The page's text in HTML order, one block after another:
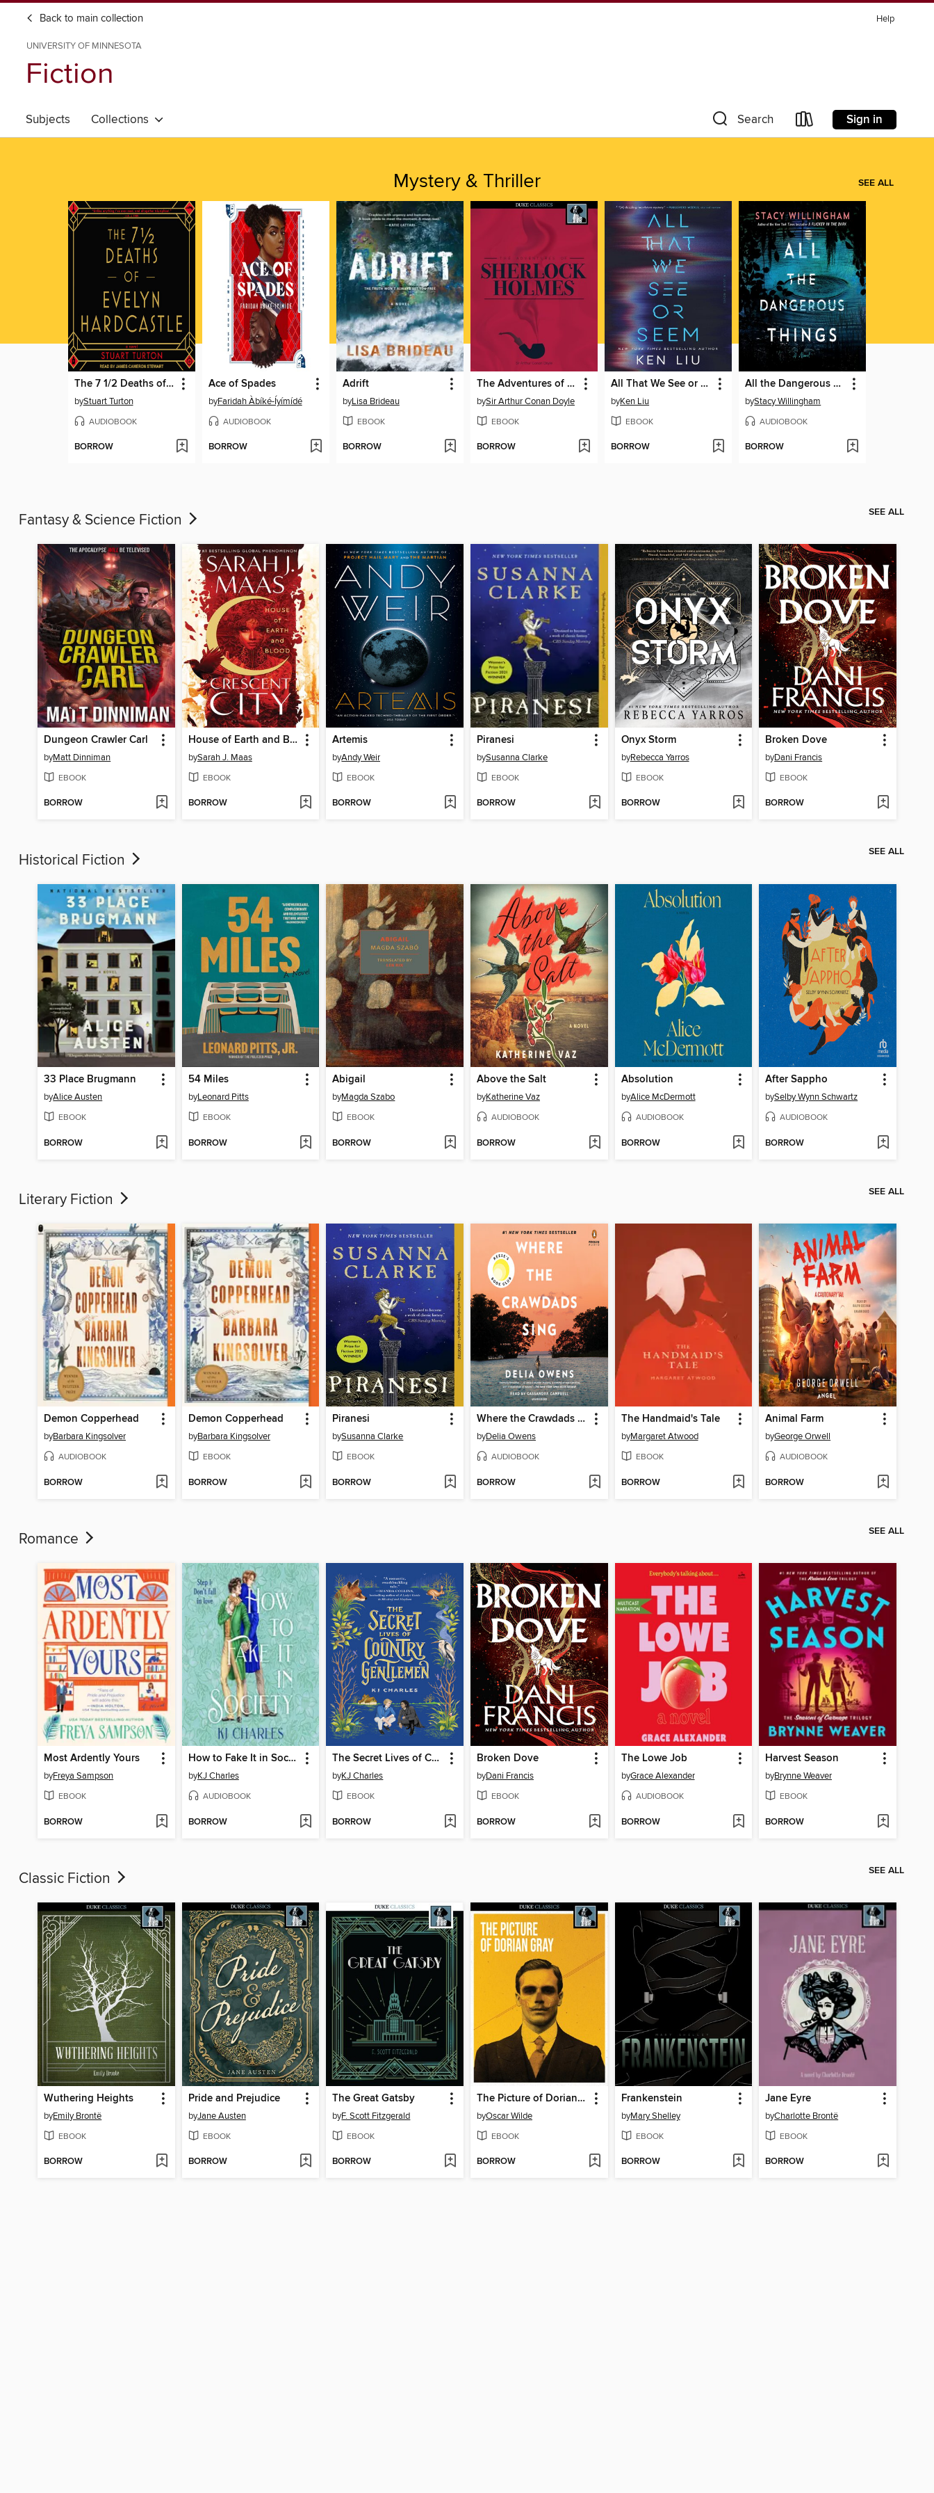
Back to main collection Help
UNIVERSITY OF MINNESOTA
Fiction
Subjects Collections Search Sign in
Mystery & Thriller SEE ALL
The 7 1/2 Deaths of Evelyn Hardcastle
byStuart Turton
AUDIOBOOK
BORROW
Ace of Spades
byFaridah Àbíké-Íyímídé
AUDIOBOOK
BORROW
Adrift
byLisa Brideau
EBOOK
BORROW
The Adventures of Sherlock Holmes
bySir Arthur Conan Doyle
EBOOK
BORROW
All That We See or Seem
byKen Liu
EBOOK
BORROW
All the Dangerous Things
byStacy Willingham
AUDIOBOOK
BORROW
Fantasy & Science Fiction SEE ALL
Dungeon Crawler Carl
byMatt Dinniman
EBOOK
BORROW
House of Earth and Blood
bySarah J. Maas
EBOOK
BORROW
Artemis
byAndy Weir
EBOOK
BORROW
Piranesi
bySusanna Clarke
EBOOK
BORROW
Onyx Storm
byRebecca Yarros
EBOOK
BORROW
Broken Dove
byDani Francis
EBOOK
BORROW
Historical Fiction SEE ALL
33 Place Brugmann
byAlice Austen
EBOOK
BORROW
54 Miles
byLeonard Pitts
EBOOK
BORROW
Abigail
byMagda Szabo
EBOOK
BORROW
Above the Salt
byKatherine Vaz
AUDIOBOOK
BORROW
Absolution
byAlice McDermott
AUDIOBOOK
BORROW
After Sappho
bySelby Wynn Schwartz
AUDIOBOOK
BORROW
Literary Fiction SEE ALL
Demon Copperhead
byBarbara Kingsolver
AUDIOBOOK
BORROW
Demon Copperhead
byBarbara Kingsolver
EBOOK
BORROW
Piranesi
bySusanna Clarke
EBOOK
BORROW
Where the Crawdads Sing
byDelia Owens
AUDIOBOOK
BORROW
The Handmaid's Tale
byMargaret Atwood
EBOOK
BORROW
Animal Farm
byGeorge Orwell
AUDIOBOOK
BORROW
Romance SEE ALL
Most Ardently Yours
byFreya Sampson
EBOOK
BORROW
How to Fake It in Society
byKJ Charles
AUDIOBOOK
BORROW
The Secret Lives of Country Gentlemen
byKJ Charles
EBOOK
BORROW
Broken Dove
byDani Francis
EBOOK
BORROW
The Lowe Job
byGrace Alexander
AUDIOBOOK
BORROW
Harvest Season
byBrynne Weaver
EBOOK
BORROW
Classic Fiction SEE ALL
Wuthering Heights
byEmily Brontë
EBOOK
BORROW
Pride and Prejudice
byJane Austen
EBOOK
BORROW
The Great Gatsby
byF. Scott Fitzgerald
EBOOK
BORROW
The Picture of Dorian Gray
byOscar Wilde
EBOOK
BORROW
Frankenstein
byMary Shelley
EBOOK
BORROW
Jane Eyre
byCharlotte Brontë
EBOOK
BORROW